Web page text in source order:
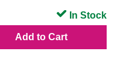
Add to Cart
In Stock